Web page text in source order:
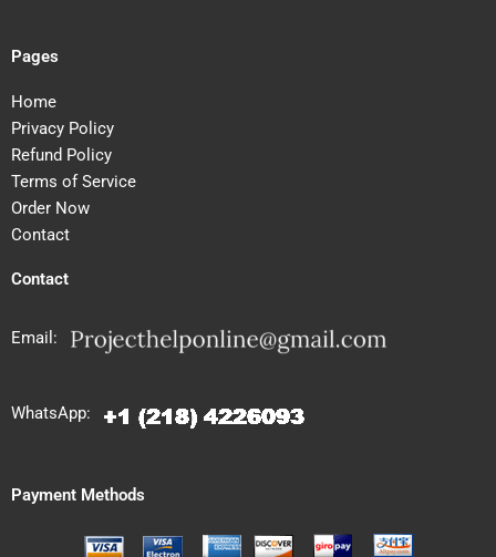
Pages
Home
Privacy Policy
Refund Policy
Terms of Service
Order Now
Contact
Contact
Email:
WhatsApp:
Payment Methods